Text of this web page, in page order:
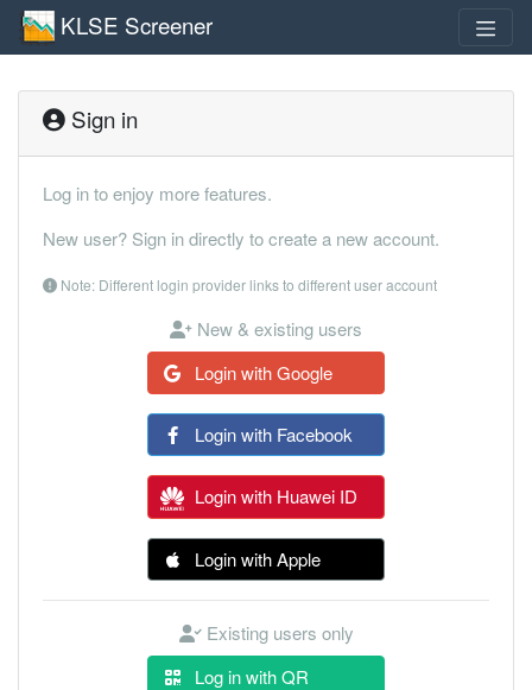
KLSE Screener
Sign in
Log in to enjoy more features.
New user? Sign in directly to create a new account.
Note: Different login provider links to different user account
New & existing users
Login with Google
Login with Facebook
Login with Huawei ID
Login with Apple
Existing users only
Log in with QR